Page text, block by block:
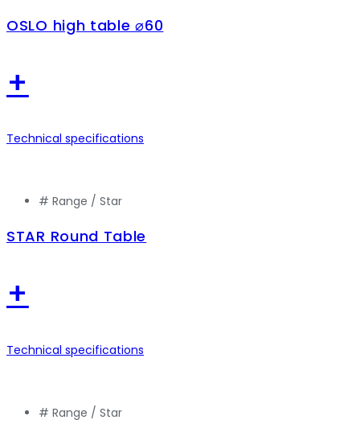
OSLO high table ⌀60
+
Technical specifications
# Range / Star
STAR Round Table
+
Technical specifications
# Range / Star